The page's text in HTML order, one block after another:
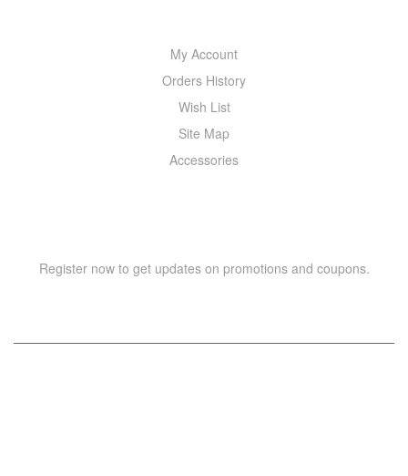
My Account
Orders History
Wish List
Site Map
Accessories
Register now to get updates on promotions and coupons.